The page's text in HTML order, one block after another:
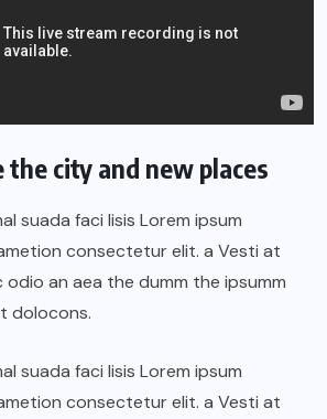
the city and new places
suada faci lisis Lorem ipsum
consectetur elit. a Vesti at
odio an aea the dumm the ipsumm
dolocons.
suada faci lisis Lorem ipsum
consectetur elit. a Vesti at